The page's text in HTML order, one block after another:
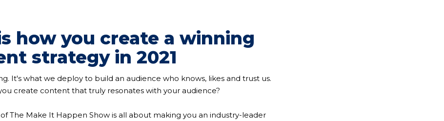
how you create a winning
strategy in 2021
It's what we deploy to build an audience who knows, likes and trust us.
create content that truly resonates with your audience?
The Make It Happen Show is all about making you an industry-leader